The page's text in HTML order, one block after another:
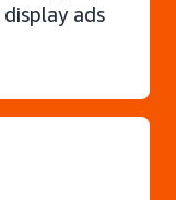
ads